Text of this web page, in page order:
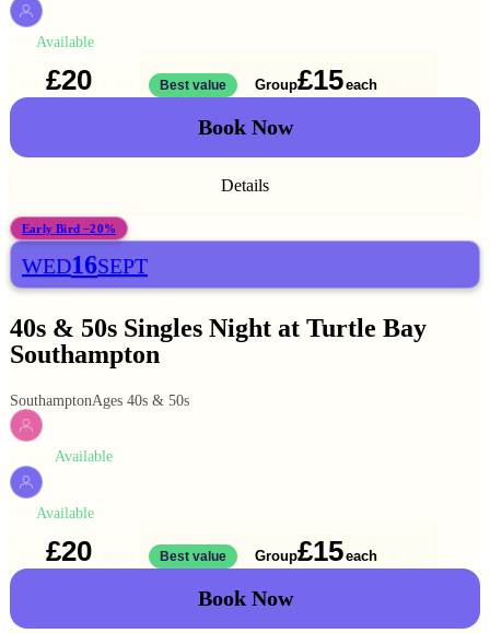
Available
£20 Best value Group£15each
Book Now
Details
Early Bird −20%
WED16SEPT
40s & 50s Singles Night at Turtle Bay
Southampton
SouthamptonAges 40s & 50s
Available
Available
£20 Best value Group£15each
Book Now